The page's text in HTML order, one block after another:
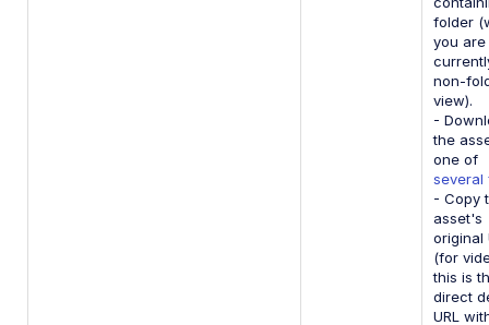
folder
you are
non-
view).
-
the
one of
several
- Copy
asset's
original
(for
this is
direct
URL